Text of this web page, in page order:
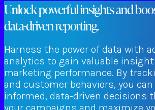
Unlock powerful insights and
data-driven reporting.
Harness the power of data with
analytics to gain valuable
marketing performance. By
and customer behaviors, you
informed, data-driven decisions
your campaigns and maximize